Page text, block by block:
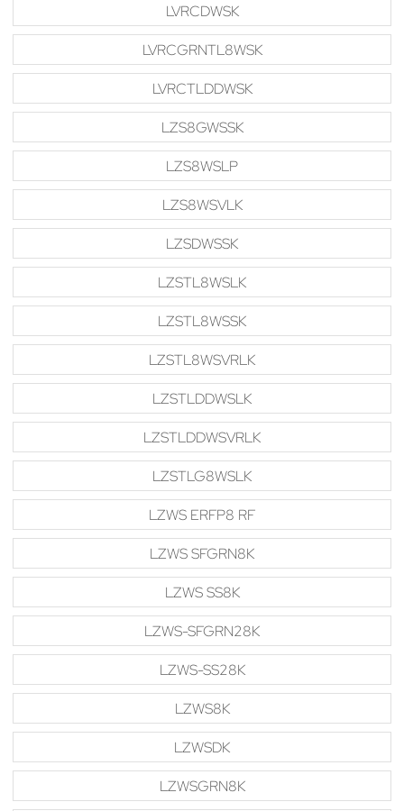
LVRCDWSK
LVRCGRNTL8WSK
LVRCTLDDWSK
LZS8GWSSK
LZS8WSLP
LZS8WSVLK
LZSDWSSK
LZSTL8WSLK
LZSTL8WSSK
LZSTL8WSVRLK
LZSTLDDWSLK
LZSTLDDWSVRLK
LZSTLG8WSLK
LZWS ERFP8 RF
LZWS SFGRN8K
LZWS SS8K
LZWS-SFGRN28K
LZWS-SS28K
LZWS8K
LZWSDK
LZWSGRN8K